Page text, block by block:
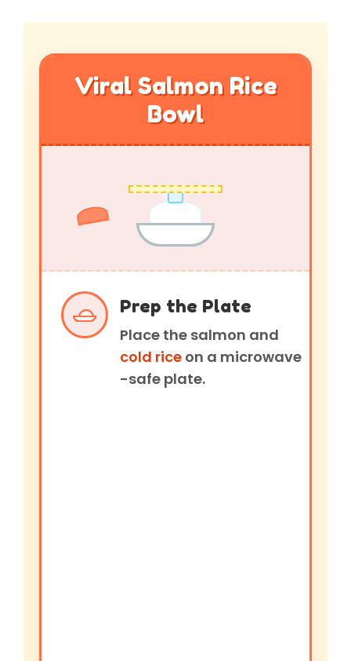
Viral Salmon Rice
Bowl
Prep the Plate
Place the salmon and
cold rice on a microwave
-safe plate.